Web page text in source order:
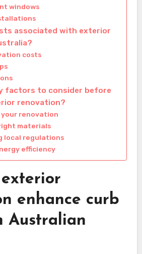
windows
associated with exterior
costs
factors to consider before
renovation?
renovation
materials
local regulations
efficiency
enhance curb
Australian